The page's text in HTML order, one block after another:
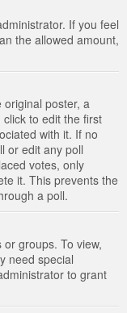
If you feel
the allowed amount,
poster, a
to edit the first
with it. If no
or edit any poll
votes, only
it. This prevents the
a poll.
groups. To view,
need special
to grant